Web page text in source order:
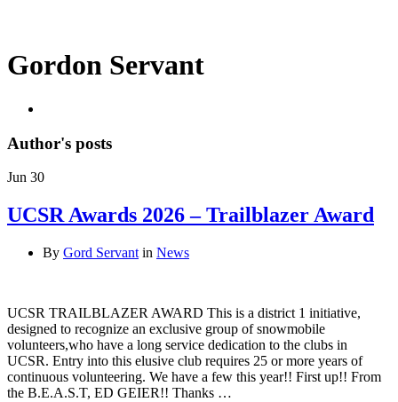
Gordon Servant
Author's posts
Jun 30
UCSR Awards 2026 – Trailblazer Award
By Gord Servant in News
UCSR TRAILBLAZER AWARD This is a district 1 initiative,
designed to recognize an exclusive group of snowmobile
volunteers,who have a long service dedication to the clubs in
UCSR. Entry into this elusive club requires 25 or more years of
continuous volunteering. We have a few this year!! First up!! From
the B.E.A.S.T, ED GEIER!! Thanks …